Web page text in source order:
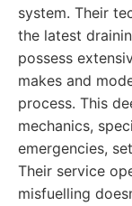
system. Their
the latest
possess
makes and
process. This
mechanics,
emergencies,
Their service
misfuelling